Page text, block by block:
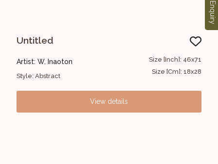
Untitled
Artist: W. Inaoton
Style: Abstract
Size [Inch]: 46x71
Size [Cm]: 18x28
View details
Enquiry